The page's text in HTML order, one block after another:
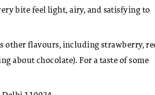
bite feel light, airy, and satisfying to
other flavours, including strawberry,
about chocolate). For a taste of some